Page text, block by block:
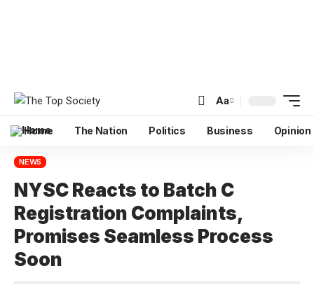
Aa
Home The Nation Politics Business Opinion
NEWS
NYSC Reacts to Batch C
Registration Complaints,
Promises Seamless Process
Soon